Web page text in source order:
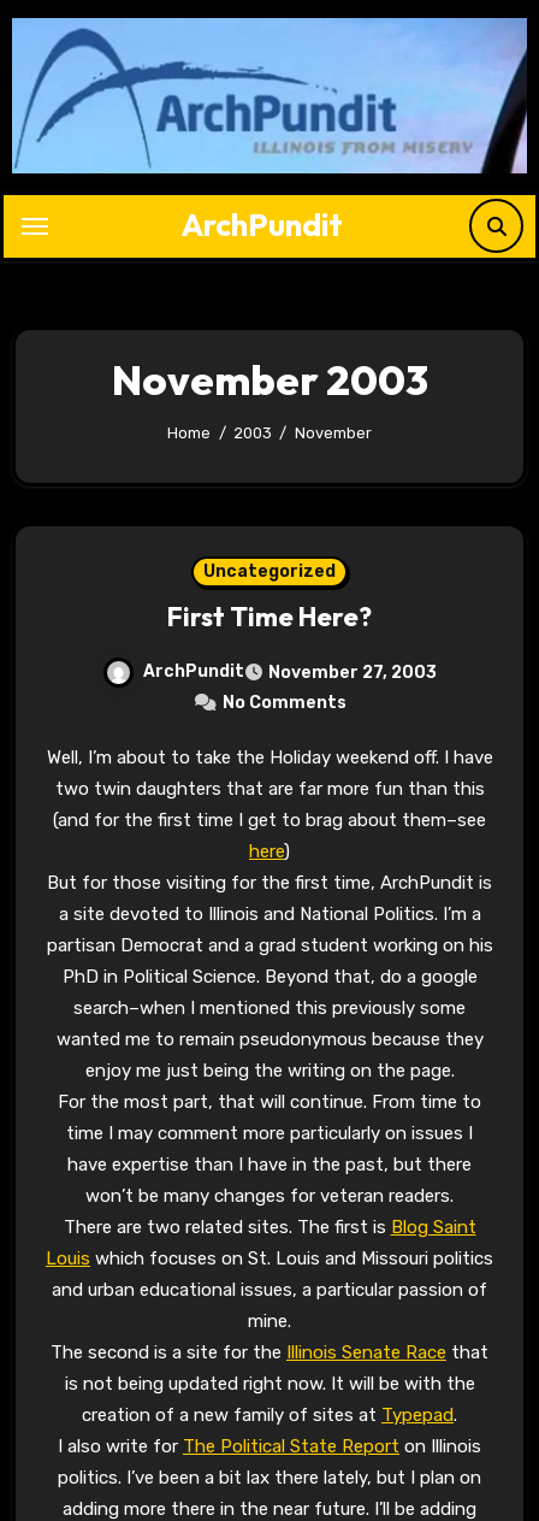
Skip
content
ArchPundit
November 2003
Home 2003 November
Uncategorized
First Time Here?
ArchPundit
November 27, 2003
No Comments
Well, I’m about to take the Holiday weekend off. I have
two twin daughters that are far more fun than this
(and for the first time I get to brag about them–see
here)
But for those visiting for the first time, ArchPundit is
a site devoted to Illinois and National Politics. I’m a
partisan Democrat and a grad student working on his
PhD in Political Science. Beyond that, do a google
search–when I mentioned this previously some
wanted me to remain pseudonymous because they
enjoy me just being the writing on the page.
For the most part, that will continue. From time to
time I may comment more particularly on issues I
have expertise than I have in the past, but there
won’t be many changes for veteran readers.
There are two related sites. The first is Blog Saint
Louis which focuses on St. Louis and Missouri politics
and urban educational issues, a particular passion of
mine.
The second is a site for the Illinois Senate Race that
is not being updated right now. It will be with the
creation of a new family of sites at Typepad.
I also write for The Political State Report on Illinois
politics. I’ve been a bit lax there lately, but I plan on
adding more there in the near future. I’ll be adding